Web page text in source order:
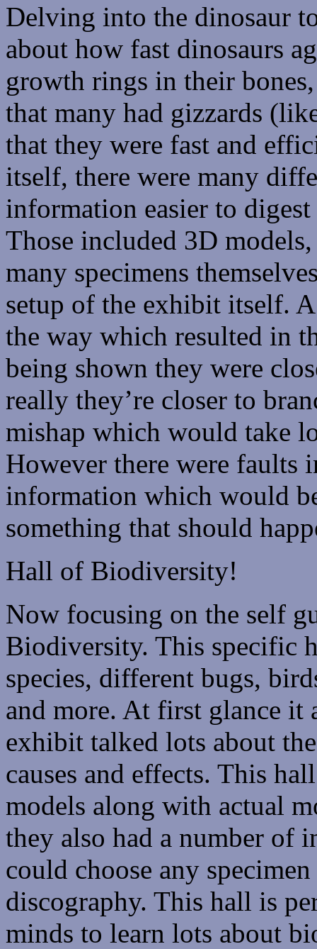
Delving into the dinosaur
about how fast dinosaurs
growth rings in their
that many had gizzards
that they were fast and
itself, there were many
information easier to
Those included 3D
many specimens
setup of the exhibit itself.
the way which resulted in
being shown they were
really they’re closer to
mishap which would take
However there were faults
information which would
something that should
Hall of Biodiversity!
Now focusing on the self
Biodiversity. This specific
species, different bugs,
and more. At first glance it
exhibit talked lots about
causes and effects. This
models along with actual
they also had a number of
could choose any
discography. This hall is
minds to learn lots about